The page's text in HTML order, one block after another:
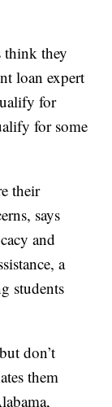
think they
loan expert
for
for some
their
says
and
a
students
don’t
them